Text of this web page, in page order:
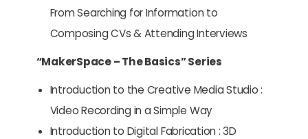
From Searching for Information to
Composing CVs & Attending Interviews
“MakerSpace – The Basics” Series
Introduction to the Creative Media Studio :
Video Recording in a Simple Way
Introduction to Digital Fabrication : 3D